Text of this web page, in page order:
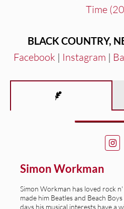
Time
BLACK COUNTRY,
Facebook | Instagram |
Simon Workman
Simon Workman has loved rock
made him Beatles and Beach
days his musical interests have a